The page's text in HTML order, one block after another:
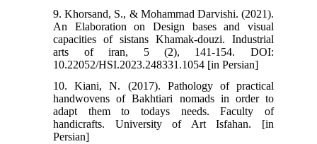
9. Khorsand, S., & Mohammad Darvishi. (2021).
An Elaboration on Design bases and visual
capacities of sistans Khamak-douzi. Industrial
arts of iran, 5 (2), 141-154. DOI:
10.22052/HSI.2023.248331.1054 [in Persian]
10. Kiani, N. (2017). Pathology of practical
handwovens of Bakhtiari nomads in order to
adapt them to todays needs. Faculty of
handicrafts. University of Art Isfahan. [in
Persian]